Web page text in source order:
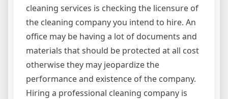
cleaning services is checking the licensure of
the cleaning company you intend to hire. An
office may be having a lot of documents and
materials that should be protected at all cost
otherwise they may jeopardize the
performance and existence of the company.
Hiring a professional cleaning company is